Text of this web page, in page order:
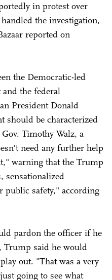
in protest over
the investigation,
reported on
the Democratic-led
and the federal
President Donald
should be characterized
Timothy Walz, a
need any further help
warning that the Trump
sensationalized
public safety," according
pardon the officer if he
Trump said he would
out. "That was a very
going to see what